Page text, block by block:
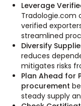
Leverage
Tradologie.com
verified
streamlined
Diversify
reduces
mitigates risks
Plan Ahead for
procurement
steady supply